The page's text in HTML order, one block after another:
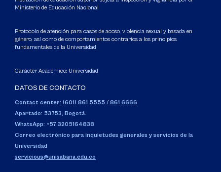
Ministerio de Educación Nacional
Protocolo de atención para casos de acoso, violencia sexual y basada en
género, así como de comportamientos contrarios a los principios
fundamentales de la Universidad
Carácter Académico: Universidad
DATOS DE CONTACTO
Contact center: (601) 861 5555 / 861 6666
Apartado: 53753, Bogotá.
WhatsApp: +57 3205164838
Correo electrónico para inquietudes generales y servicios de la
Universidad
servicious@unisabana.edu.co